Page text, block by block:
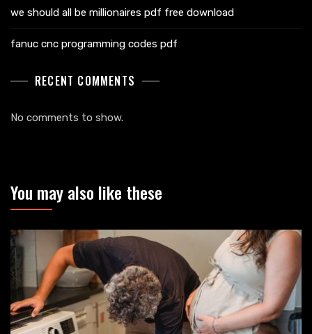
we should all be millionaires pdf free download
fanuc cnc programming codes pdf
RECENT COMMENTS
No comments to show.
You may also like these